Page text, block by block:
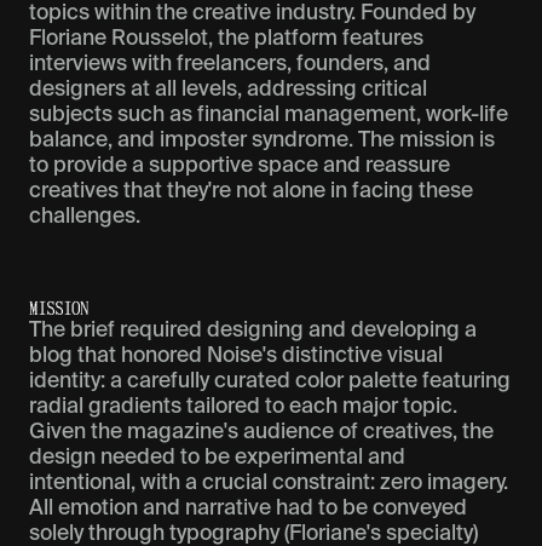
topics within the creative industry. Founded by
Floriane Rousselot, the platform features
interviews with freelancers, founders, and
designers at all levels, addressing critical
subjects such as financial management, work-life
balance, and imposter syndrome. The mission is
to provide a supportive space and reassure
creatives that they're not alone in facing these
challenges.
M SS ON
The brief required designing and developing a
blog that honored Noise's distinctive visual
identity: a carefully curated color palette featuring
radial gradients tailored to each major topic.
Given the magazine's audience of creatives, the
design needed to be experimental and
intentional, with a crucial constraint: zero imagery.
All emotion and narrative had to be conveyed
solely through typography (Floriane's specialty)